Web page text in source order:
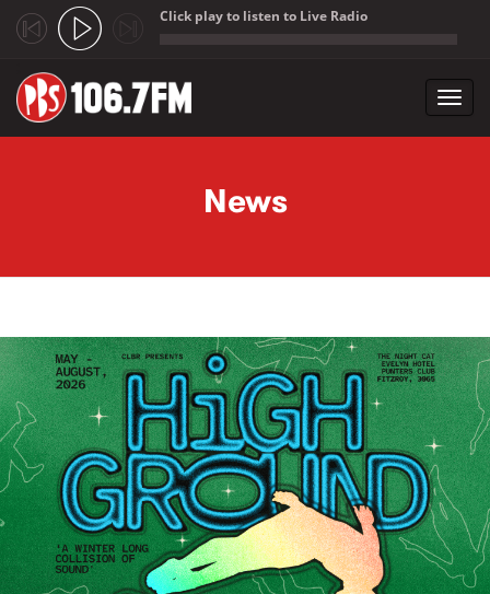
Click play to listen to Live Radio
News